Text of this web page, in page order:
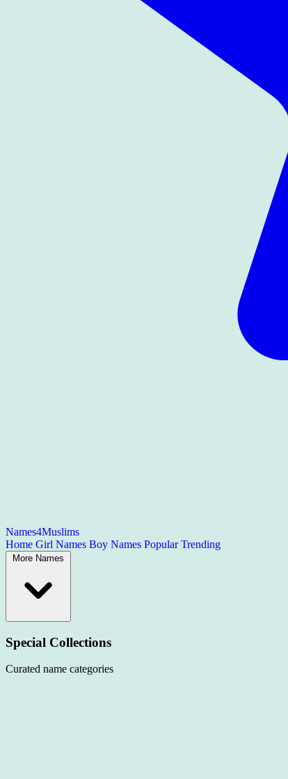
Names4Muslims
Home Girl Names Boy Names PopularTrending
More Names
Special Collections
Curated name categories